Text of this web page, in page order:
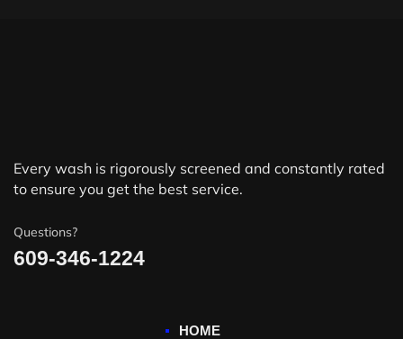
Every wash is rigorously screened and constantly rated
to ensure you get the best service.
Questions?
609-346-1224
HOME